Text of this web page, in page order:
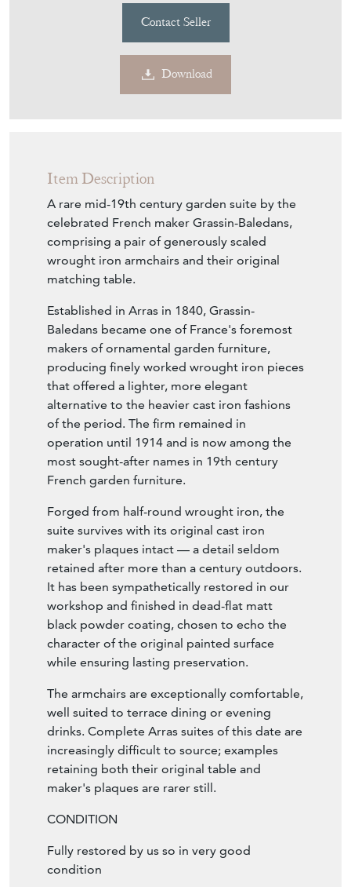
Contact Seller
Download
Item Description
A rare mid-19th century garden suite by the
celebrated French maker Grassin-Baledans,
comprising a pair of generously scaled
wrought iron armchairs and their original
matching table.
Established in Arras in 1840, Grassin-
Baledans became one of France's foremost
makers of ornamental garden furniture,
producing finely worked wrought iron pieces
that offered a lighter, more elegant
alternative to the heavier cast iron fashions
of the period. The firm remained in
operation until 1914 and is now among the
most sought-after names in 19th century
French garden furniture.
Forged from half-round wrought iron, the
suite survives with its original cast iron
maker's plaques intact — a detail seldom
retained after more than a century outdoors.
It has been sympathetically restored in our
workshop and finished in dead-flat matt
black powder coating, chosen to echo the
character of the original painted surface
while ensuring lasting preservation.
The armchairs are exceptionally comfortable,
well suited to terrace dining or evening
drinks. Complete Arras suites of this date are
increasingly difficult to source; examples
retaining both their original table and
maker's plaques are rarer still.
CONDITION
Fully restored by us so in very good
condition